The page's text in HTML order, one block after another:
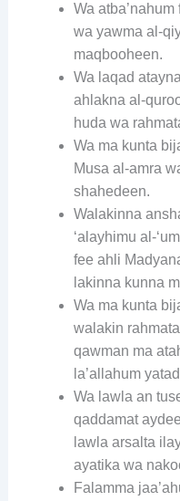
Wa
wa yawma al-
maqbooheen.
Wa laqad
ahlakna al-
huda wa
Wa ma kunta
Musa al-amra
shahedeen.
Walakinna
‘alayhimu al-
fee ahli
lakinna kunna
Wa ma kunta
walakin
qawman ma
la’allahum
Wa lawla an
qaddamat
lawla arsalta
ayatika wa
Falamma